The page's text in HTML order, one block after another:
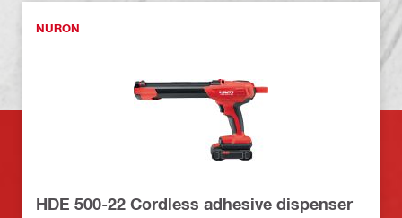
NURON
HDE 500-22 Cordless adhesive dispenser